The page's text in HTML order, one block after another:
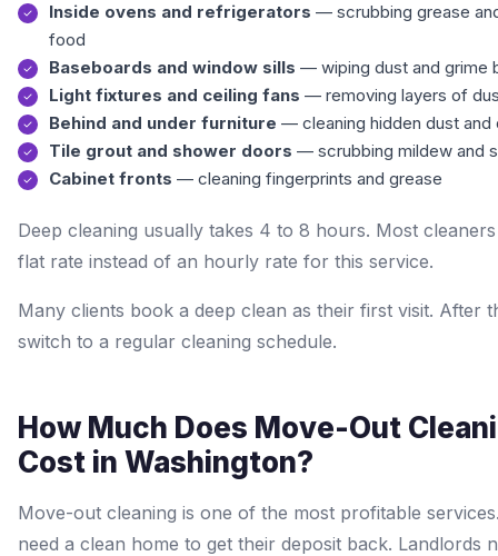
Inside ovens and refrigerators — scrubbing grease
food
Baseboards and window sills — wiping dust and grime
Light fixtures and ceiling fans — removing layers of
Behind and under furniture — cleaning hidden dust and
Tile grout and shower doors — scrubbing mildew and
Cabinet fronts — cleaning fingerprints and grease
Deep cleaning usually takes 4 to 8 hours. Most
flat rate instead of an hourly rate for this service.
Many clients book a deep clean as their first visit. After
switch to a regular cleaning schedule.
How Much Does Move-Out
Cost in Washington?
Move-out cleaning is one of the most profitable
need a clean home to get their deposit back. Landlords